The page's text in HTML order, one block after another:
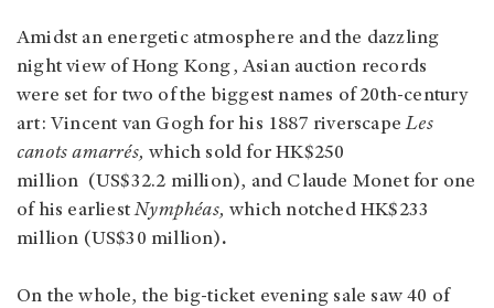
Amidst an energetic atmosphere and the dazzling
night view of Hong Kong, Asian auction records
were set for two of the biggest names of 20th-century
art: Vincent van Gogh for his 1887 riverscapeLes
canots amarrés,which sold for HK$250
million (US$32.2 million), and Claude Monet for one
of his earliestNymphéas,which notched HK$233
million (US$30 million).
On the whole, the big-ticket evening sale saw 40 of